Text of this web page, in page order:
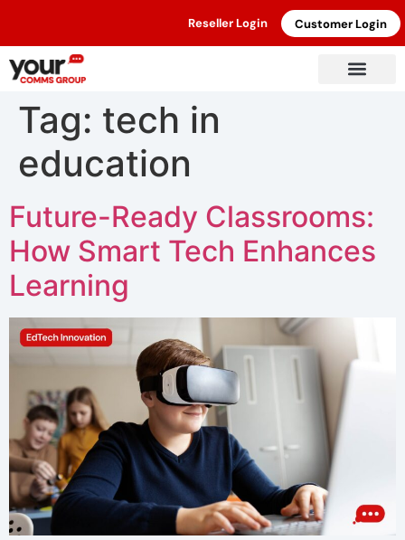
Reseller Login Customer Login
Tag: tech in
education
Future-Ready Classrooms:
How Smart Tech Enhances
Learning